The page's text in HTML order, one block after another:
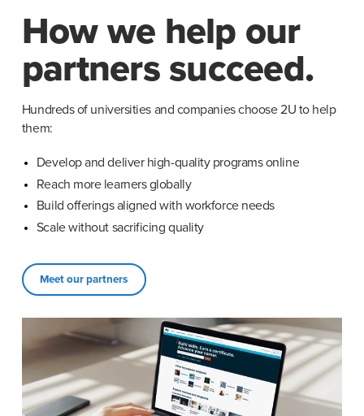
How we help our
partners succeed.
Hundreds of universities and companies choose 2U to help
them:
Develop and deliver high-quality programs online
Reach more learners globally
Build offerings aligned with workforce needs
Scale without sacrificing quality
Meet our partners